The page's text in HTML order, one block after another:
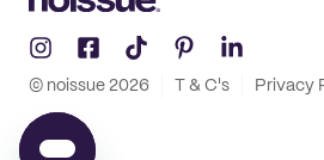
© noissue 2026 T & C's Privacy